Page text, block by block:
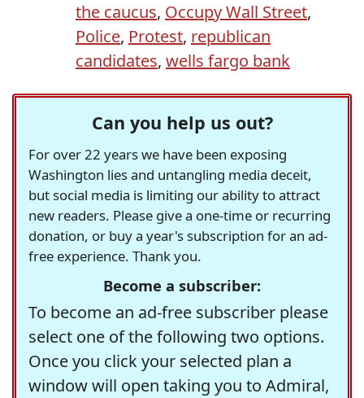
the caucus, Occupy Wall Street,
Police, Protest, republican
candidates, wells fargo bank
Can you help us out?
For over 22 years we have been exposing
Washington lies and untangling media deceit,
but social media is limiting our ability to attract
new readers. Please give a one-time or recurring
donation, or buy a year's subscription for an ad-
free experience. Thank you.
Become a subscriber:
To become an ad-free subscriber please
select one of the following two options.
Once you click your selected plan a
window will open taking you to Admiral,